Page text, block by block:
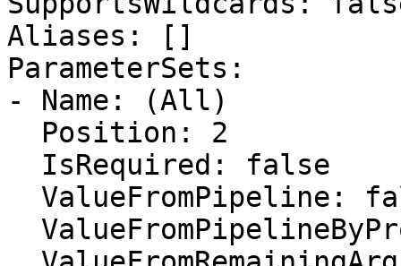
Aliases: []
ParameterSets:
- Name: (All)